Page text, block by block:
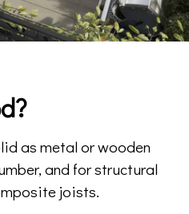
as metal or wooden
and for structural
joists.